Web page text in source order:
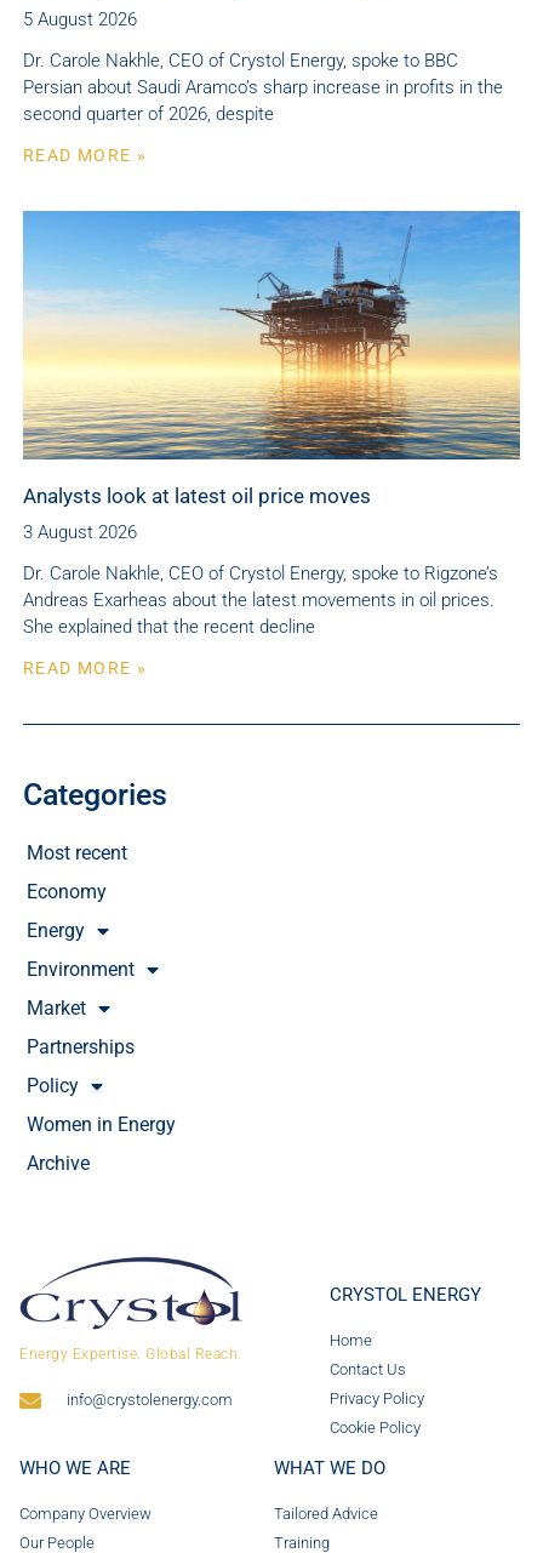
5 August 2026
Dr. Carole Nakhle, CEO of Crystol Energy, spoke to BBC
Persian about Saudi Aramco’s sharp increase in profits in the
second quarter of 2026, despite
READ MORE »
Analysts look at latest oil price moves
3 August 2026
Dr. Carole Nakhle, CEO of Crystol Energy, spoke to Rigzone’s
Andreas Exarheas about the latest movements in oil prices.
She explained that the recent decline
READ MORE »
Categories
Most recent
Economy
Energy
Environment
Market
Partnerships
Policy
Women in Energy
Archive
Energy Expertise. Global Reach.
info@crystolenergy.com
CRYSTOL ENERGY
Home
Contact Us
Privacy Policy
Cookie Policy
WHO WE ARE
Company Overview
Our People
WHAT WE DO
Tailored Advice
Training